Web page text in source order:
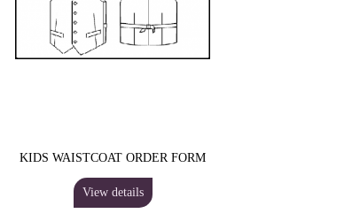
KIDS WAISTCOAT ORDER FORM
View details